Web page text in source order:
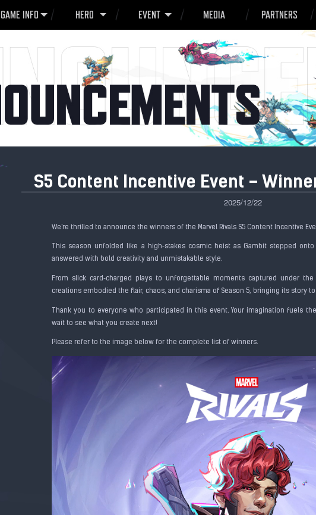
GAME INFO HERO EVENT MEDIA PARTNERS
S5 Content Incentive Event –
2025/12/22
We're thrilled to announce the winners of the Marvel Rivals S5 Content Incentive
This season unfolded like a high‑stakes cosmic heist as Gambit stepped
answered with bold creativity and unmistakable style.
From slick card‑charged plays to unforgettable moments captured under
creations embodied the flair, chaos, and charisma of Season 5, bringing its story
Thank you to everyone who participated in this event. Your imagination fuels
wait to see what you create next!
Please refer to the image below for the complete list of winners.